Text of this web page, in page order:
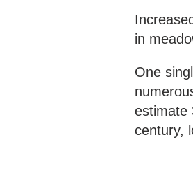
in
One
estimate
century,